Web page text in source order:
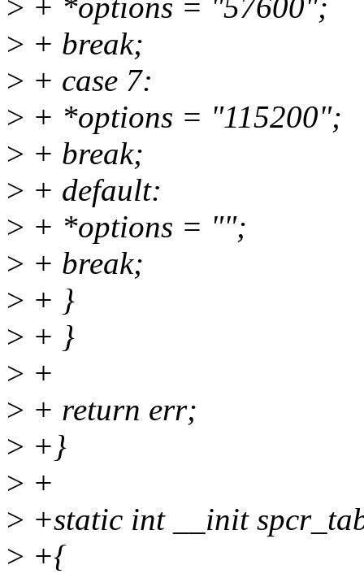
> + *options = "57600";
> + break;
> + case 7:
> + *options = "115200";
> + break;
> + default:
> + *options = "";
> + break;
> + }
> + }
> +
> + return err;
> +}
> +
> +static int __init
> +{